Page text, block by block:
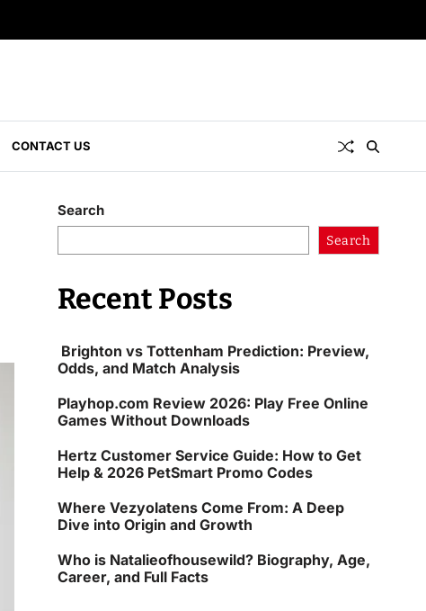
CONTACT US
Search
Search
Recent Posts
Brighton vs Tottenham Prediction: Preview,
Odds, and Match Analysis
Playhop.com Review 2026: Play Free Online
Games Without Downloads
Hertz Customer Service Guide: How to Get
Help & 2026 PetSmart Promo Codes
Where Vezyolatens Come From: A Deep
Dive into Origin and Growth
Who is Natalieofhousewild? Biography, Age,
Career, and Full Facts